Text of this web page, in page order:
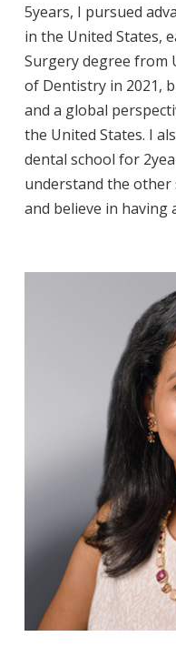
5years, I pursued
in the United States,
Surgery degree from
of Dentistry in 2021,
and a global
the United States. I
dental school for
understand the other
and believe in having